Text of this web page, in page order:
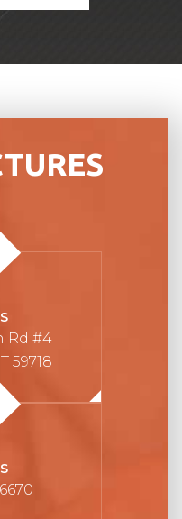
Rd #4
59718